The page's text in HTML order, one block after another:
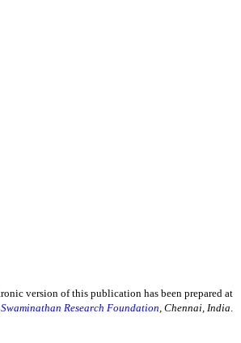
version of this publication has been prepared at
Research Foundation, Chennai, India.